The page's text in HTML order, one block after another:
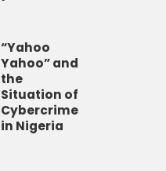
“Yahoo
Yahoo” and
the
Situation of
Cybercrime
in Nigeria